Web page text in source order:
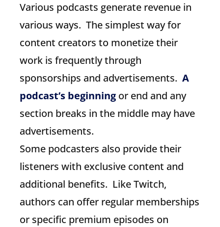
Various podcasts generate revenue in
various ways. The simplest way for
content creators to monetize their
work is frequently through
sponsorships and advertisements. A
podcast’s beginning or end and any
section breaks in the middle may have
advertisements.
Some podcasters also provide their
listeners with exclusive content and
additional benefits. Like Twitch,
authors can offer regular memberships
or specific premium episodes on